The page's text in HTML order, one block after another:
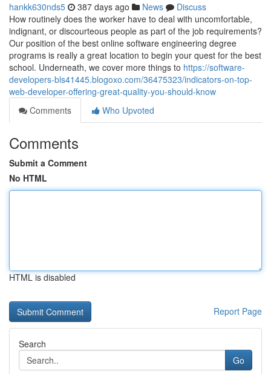
hankk630nds5 387 days ago News
Discuss
How routinely does the worker have to deal with uncomfortable,
indignant, or discourteous people as part of the job requirements?
Our position of the best online software engineering degree
programs is really a great location to begin your quest for the best
school. Underneath, we cover more things to https://software-
developers-bls41445.blogoxo.com/36475323/indicators-on-top-
web-developer-offering-great-quality-you-should-know
Comments
Who Upvoted
Comments
Submit a Comment
No HTML
HTML is disabled
Report Page
Search
Go